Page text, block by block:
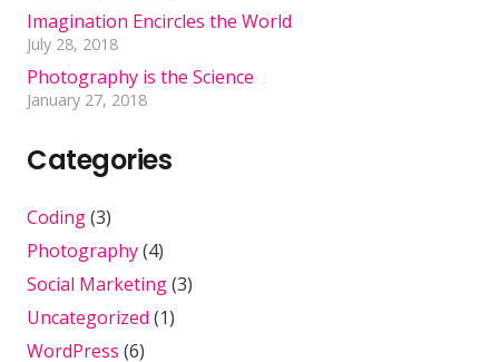
Imagination Encircles the World
July 28, 2018
Photography is the Science
January 27, 2018
Categories
Coding(3)
Photography(4)
Social Marketing(3)
Uncategorized (1)
WordPress (6)